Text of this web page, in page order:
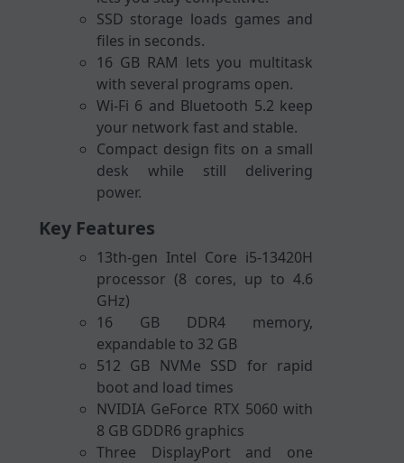
SSD storage loads games and
files in seconds.
16 GB RAM lets you multitask
with several programs open.
Wi-Fi 6 and Bluetooth 5.2 keep
your network fast and stable.
Compact design fits on a small
desk while still delivering
power.
Key Features
13th-gen Intel Core i5-13420H
processor (8 cores, up to 4.6
GHz)
16 GB DDR4 memory,
expandable to 32 GB
512 GB NVMe SSD for rapid
boot and load times
NVIDIA GeForce RTX 5060 with
8 GB GDDR6 graphics
Three DisplayPort and one